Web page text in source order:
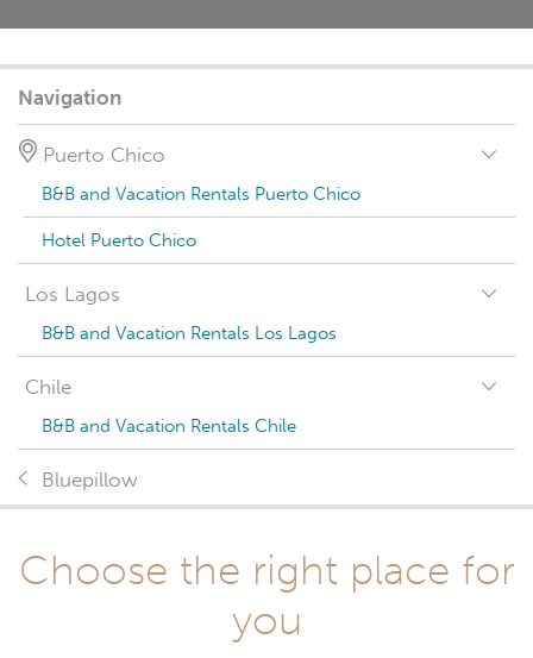
Navigation
Puerto Chico
B&B and Vacation Rentals Puerto Chico
Hotel Puerto Chico
Los Lagos
B&B and Vacation Rentals Los Lagos
Chile
B&B and Vacation Rentals Chile
Bluepillow
Choose the right place for
you